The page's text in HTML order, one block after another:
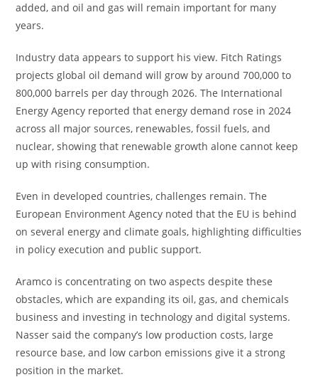
added, and oil and gas will remain important for many
years.
Industry data appears to support his view. Fitch Ratings
projects global oil demand will grow by around 700,000 to
800,000 barrels per day through 2026. The International
Energy Agency reported that energy demand rose in 2024
across all major sources, renewables, fossil fuels, and
nuclear, showing that renewable growth alone cannot keep
up with rising consumption.
Even in developed countries, challenges remain. The
European Environment Agency noted that the EU is behind
on several energy and climate goals, highlighting difficulties
in policy execution and public support.
Aramco is concentrating on two aspects despite these
obstacles, which are expanding its oil, gas, and chemicals
business and investing in technology and digital systems.
Nasser said the company’s low production costs, large
resource base, and low carbon emissions give it a strong
position in the market.